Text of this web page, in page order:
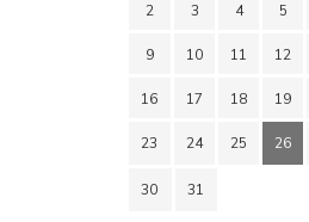
2 3 4 5
9 10 11 12
16 17 18 19
23 24 25 26
30 31